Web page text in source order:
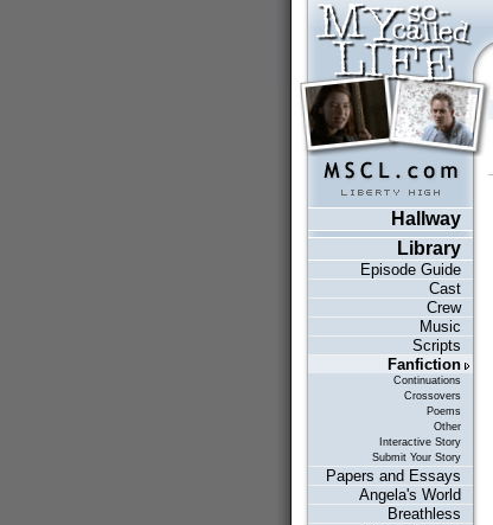
Hallway
Library
Episode Guide
Cast
Crew
Music
Scripts
Fanfiction
Continuations
Crossovers
Poems
Other
Interactive Story
Submit Your Story
Papers and Essays
Angela's World
Breathless